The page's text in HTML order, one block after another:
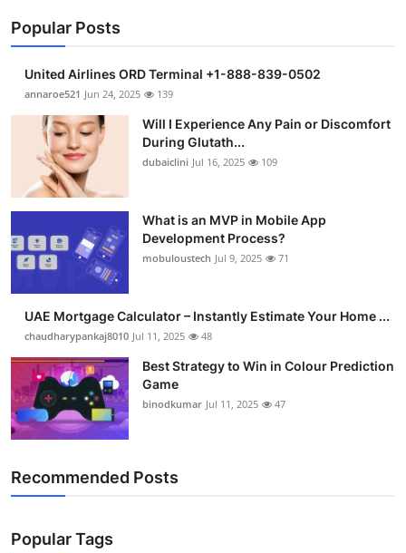
Popular Posts
United Airlines ORD Terminal +1-888-839-0502
annaroe521 Jun 24, 2025 139
Will I Experience Any Pain or Discomfort
During Glutath...
dubaiclini Jul 16, 2025 109
What is an MVP in Mobile App
Development Process?
mobuloustech Jul 9, 2025 71
UAE Mortgage Calculator – Instantly Estimate Your Home ...
chaudharypankaj8010 Jul 11, 2025 48
Best Strategy to Win in Colour Prediction
Game
binodkumar Jul 11, 2025 47
Recommended Posts
Popular Tags